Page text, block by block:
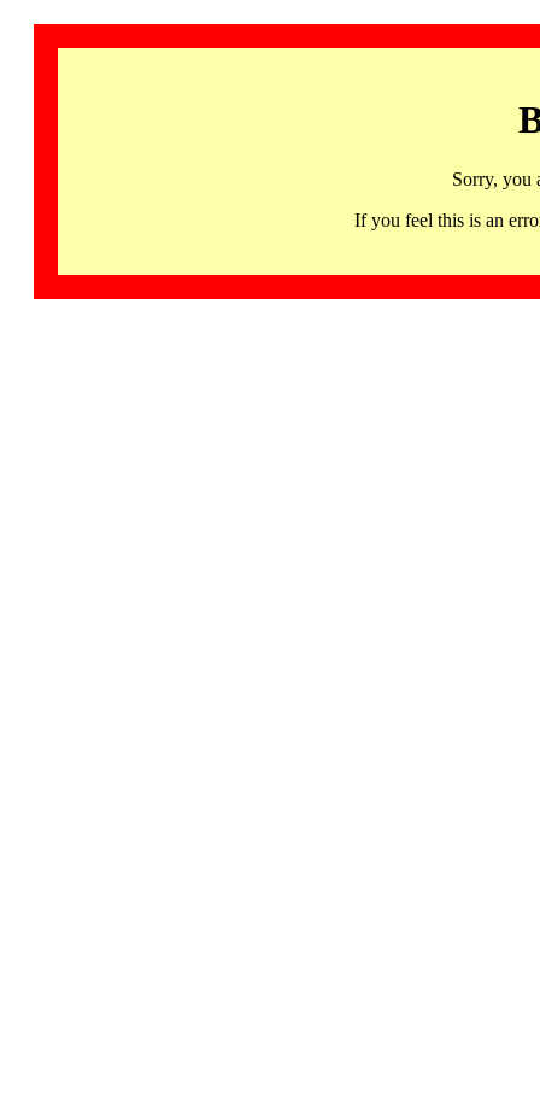
Sorry, you
If you feel this is an